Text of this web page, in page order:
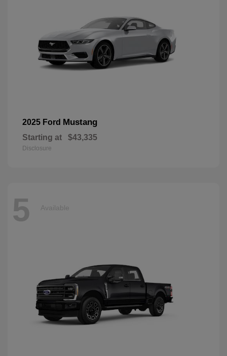
2025 Ford Mustang
Starting at $43,335
Disclosure
5 Available